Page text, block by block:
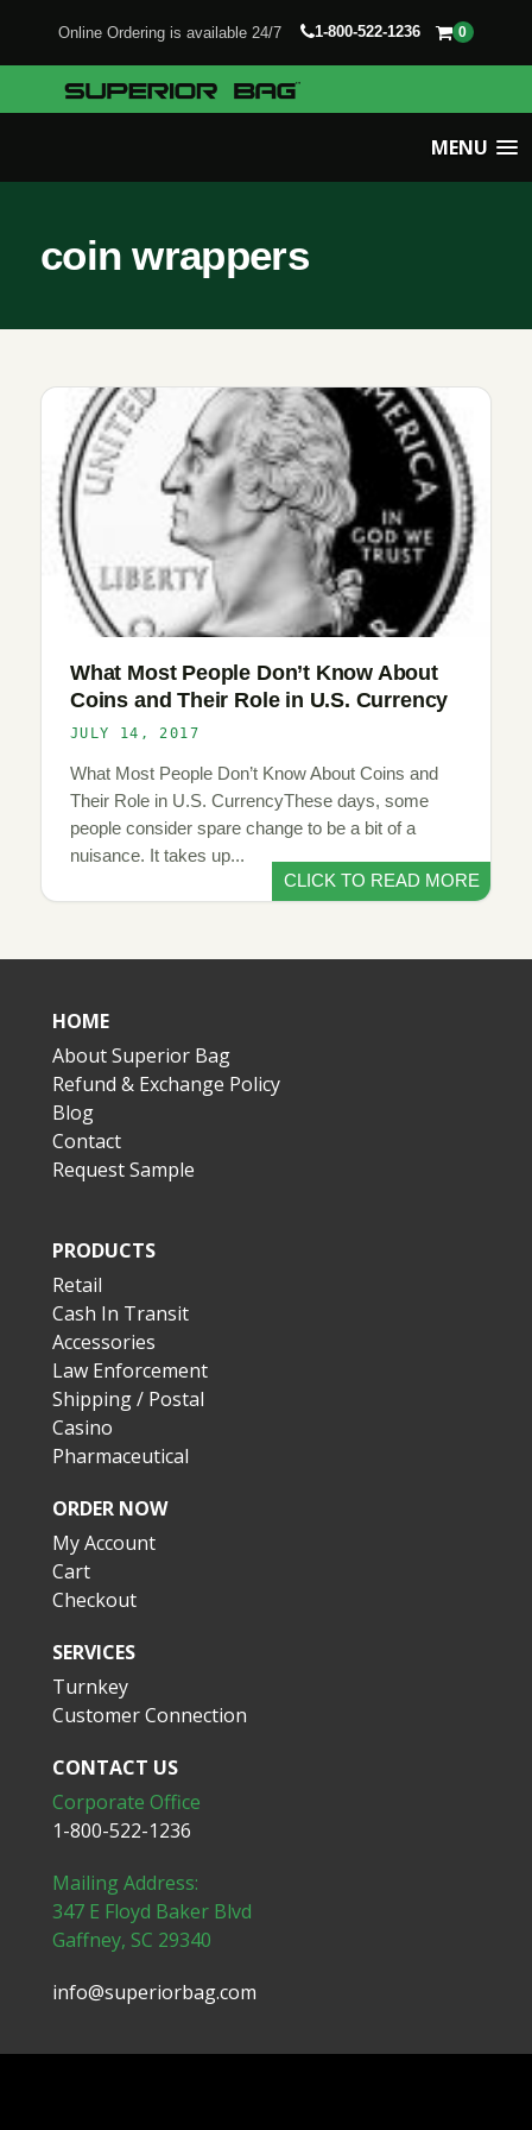
Online Ordering is available 24/7 1-800-522-1236 0
MENU
coin wrappers
What Most People Don’t Know About
Coins and Their Role in U.S. Currency
JULY 14, 2017
What Most People Don’t Know About Coins and
Their Role in U.S. CurrencyThese days, some
people consider spare change to be a bit of a
nuisance. It takes up...
CLICK TO READ MORE
HOME
About Superior Bag
Refund & Exchange Policy
Blog
Contact
Request Sample
PRODUCTS
Retail
Cash In Transit
Accessories
Law Enforcement
Shipping / Postal
Casino
Pharmaceutical
ORDER NOW
My Account
Cart
Checkout
SERVICES
Turnkey
Customer Connection
CONTACT US
Corporate Office
1-800-522-1236
Mailing Address:
347 E Floyd Baker Blvd
Gaffney, SC 29340
info@superiorbag.com